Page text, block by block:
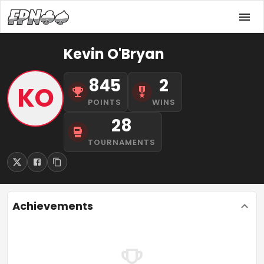
KO
Kevin O'Bryan
845
POINTS
2
WINS
28
TOURNAMENTS
Achievements